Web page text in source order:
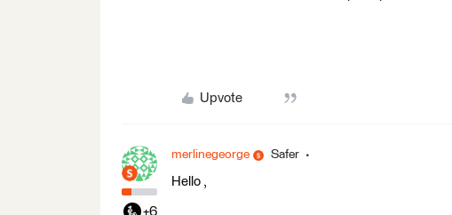
Upvote
+6
merlinegeorge Safer
Hello ,